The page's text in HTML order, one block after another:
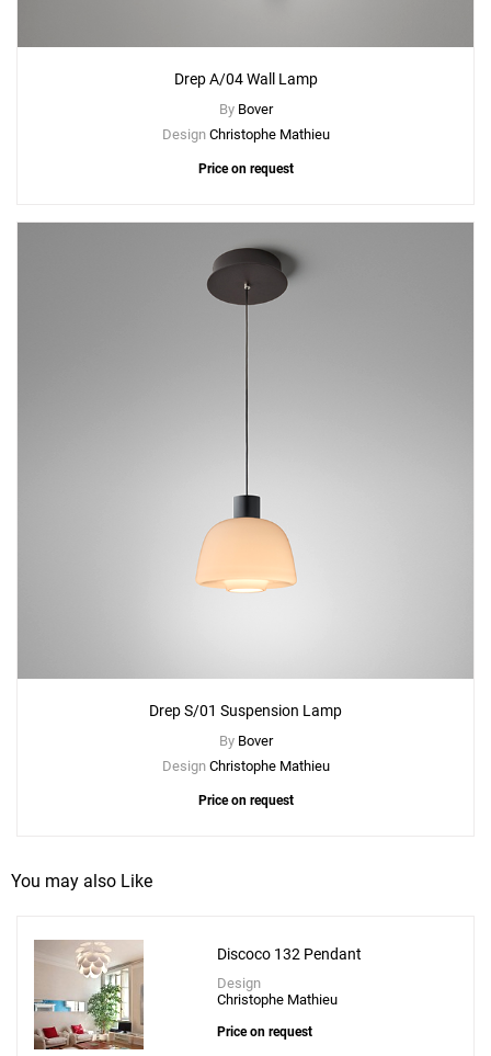
Drep A/04 Wall Lamp
By Bover
Design Christophe Mathieu
Price on request
Drep S/01 Suspension Lamp
By Bover
Design Christophe Mathieu
Price on request
You may also Like
Discoco 132 Pendant
Design
Christophe Mathieu
Price on request